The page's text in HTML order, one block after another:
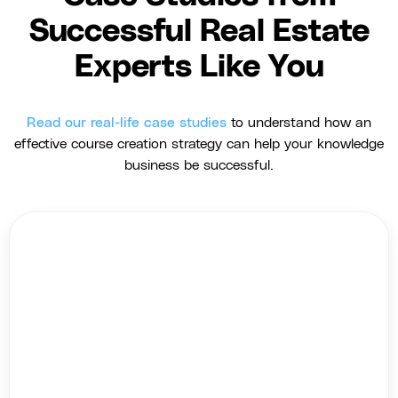
Successful Real Estate
Experts Like You
Read our real-life case studies to understand how an
effective course creation strategy can help your knowledge
business be successful.